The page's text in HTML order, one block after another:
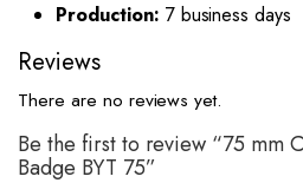
Production: 7 business days
Reviews
There are no reviews yet.
Be the first to review “75 mm
Badge BYT 75”